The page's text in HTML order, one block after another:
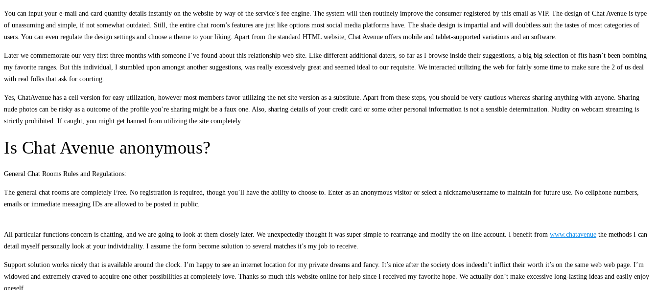
You can input your e-mail and card quantity details instantly on the website by way of the service’s fee engine. The system will then routinely improve the consumer registered by this email as VIP. The design of Chat Avenue is type
of unassuming and simple, if not somewhat outdated. Still, the entire chat room’s features are just like options most social media platforms have. The shade design is impartial and will doubtless suit the tastes of most categories of
users. You can even regulate the design settings and choose a theme to your liking. Apart from the standard HTML website, Chat Avenue offers mobile and tablet-supported variations and an software.
Later we commemorate our very first three months with someone I’ve found about this relationship web site. Like different additional daters, so far as I browse inside their suggestions, a big big selection of fits hasn’t been bombing
my favorite ranges. But this individual, I stumbled upon amongst another suggestions, was really excessively great and seemed ideal to our requisite. We interacted utilizing the web for fairly some time to make sure the 2 of us deal
with real folks that ask for courting.
Yes, ChatAvenue has a cell version for easy utilization, however most members favor utilizing the net site version as a substitute. Apart from these steps, you should be very cautious whereas sharing anything with anyone. Sharing
nude photos can be risky as a outcome of the profile you’re sharing might be a faux one. Also, sharing details of your credit card or some other personal information is not a sensible determination. Nudity on webcam streaming is
strictly prohibited. If caught, you might get banned from utilizing the site completely.
Is Chat Avenue anonymous?
General Chat Rooms Rules and Regulations:
The general chat rooms are completely Free. No registration is required, though you’ll have the ability to choose to. Enter as an anonymous visitor or select a nickname/username to maintain for future use. No cellphone numbers,
emails or immediate messaging IDs are allowed to be posted in public.
All particular functions concern is chatting, and we are going to look at them closely later. We unexpectedly thought it was super simple to rearrange and modify the on line account. I benefit from www.chatavenue the methods I can
detail myself personally look at your individuality. I assume the form become solution to several matches it’s my job to receive.
Support solution works nicely that is available around the clock. I’m happy to see an internet location for my private dreams and fancy. It’s nice after the society does indeedn’t inflict their worth it’s on the same web web page. I’m
widowed and extremely craved to acquire one other possibilities at completely love. Thanks so much this website online for help since I received my favorite hope. We actually don’t make excessive long-lasting ideas and easily enjoy
oneself.